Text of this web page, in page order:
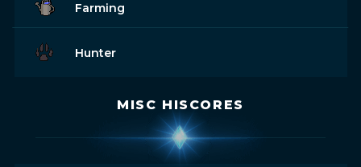
Farming
Hunter
MISC HISCORES